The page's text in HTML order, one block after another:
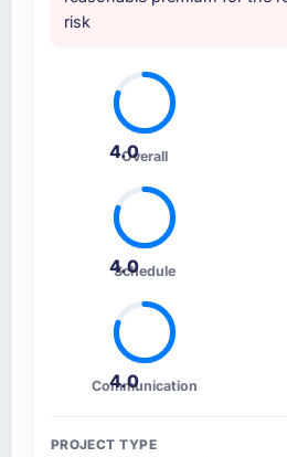
risk
4.0
Overall
4.0
Schedule
4.0
Communication
PROJECT TYPE